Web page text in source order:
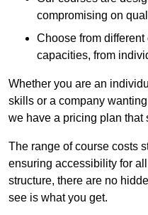
compromising on
Choose from
capacities, from
Whether you are an
skills or a company
we have a pricing plan that
The range of course costs
ensuring accessibility for
structure, there are no
see is what you get.